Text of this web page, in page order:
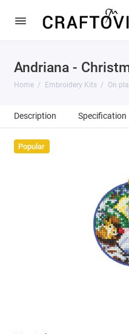
Andriana -
Home Embroidery Kits On
Description Specification
Popular